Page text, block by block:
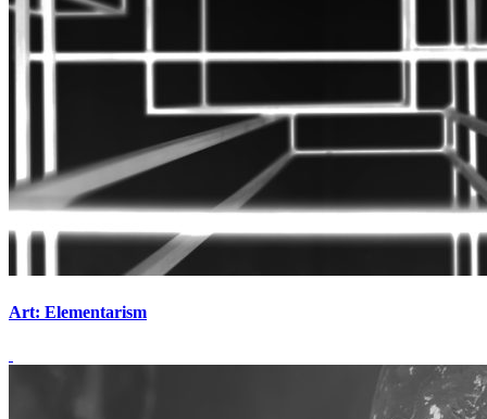
Art: Elementarism